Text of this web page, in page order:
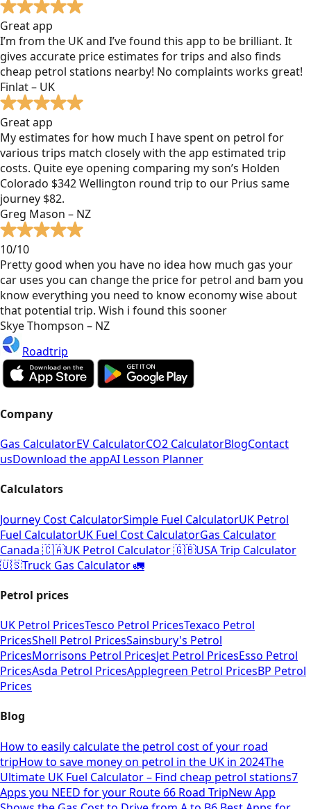
Great app
I’m from the UK and I’ve found this app to be brilliant. It
gives accurate price estimates for trips and also finds
cheap petrol stations nearby! No complaints works great!
Finlat – UK
Great app
My estimates for how much I have spent on petrol for
various trips match closely with the app estimated trip
costs. Quite eye opening comparing my son’s Holden
Colorado $342 Wellington round trip to our Prius same
journey $82.
Greg Mason – NZ
10/10
Pretty good when you have no idea how much gas your
car uses you can change the price for petrol and bam you
know everything you need to know economy wise about
that potential trip. Wish i found this sooner
Skye Thompson – NZ
Roadtrip
Company
Gas CalculatorEV CalculatorCO2 CalculatorBlogContact
usDownload the appAI Lesson Planner
Calculators
Journey Cost CalculatorSimple Fuel CalculatorUK Petrol
Fuel CalculatorUK Fuel Cost CalculatorGas Calculator
Canada 🇨🇦UK Petrol Calculator 🇬🇧USA Trip Calculator
🇺🇸Truck Gas Calculator 🚛
Petrol prices
UK Petrol PricesTesco Petrol PricesTexaco Petrol
PricesShell Petrol PricesSainsbury's Petrol
PricesMorrisons Petrol PricesJet Petrol PricesEsso Petrol
PricesAsda Petrol PricesApplegreen Petrol PricesBP Petrol
Prices
Blog
How to easily calculate the petrol cost of your road
tripHow to save money on petrol in the UK in 2024The
Ultimate UK Fuel Calculator – Find cheap petrol stations7
Apps you NEED for your Route 66 Road TripNew App